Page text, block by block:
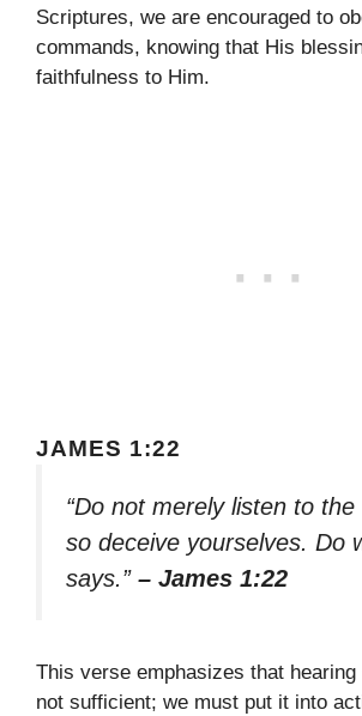
Scriptures, we are encouraged to
commands, knowing that His
faithfulness to Him.
JAMES 1:22
“Do not merely listen to
so deceive yourselves. Do
says.” – James 1:22
This verse emphasizes that hearing
not sufficient; we must put it into